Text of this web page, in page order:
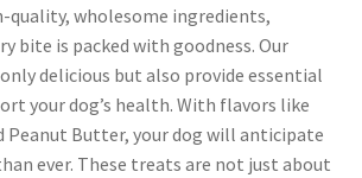
quality, wholesome ingredients,
bite is packed with goodness. Our
delicious but also provide essential
your dog’s health. With flavors like
Peanut Butter, your dog will anticipate
ever. These treats are not just about